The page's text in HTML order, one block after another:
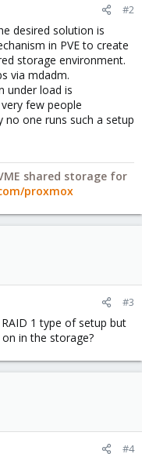
#2
desired solution is
in PVE to create
storage environment.
via mdadm.
under load is
few people
one runs such a setup
shared storage for
proxmox
#3
1 type of setup but
in the storage?
#4